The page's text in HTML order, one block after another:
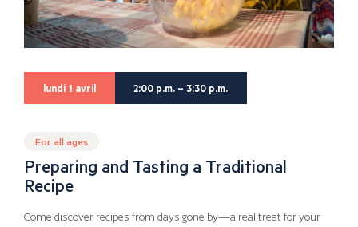
lundi 1 avril 2:00 p.m. – 3:30 p.m.
For all ages
Preparing and Tasting a Traditional
Recipe
Come discover recipes from days gone by—a real treat for your